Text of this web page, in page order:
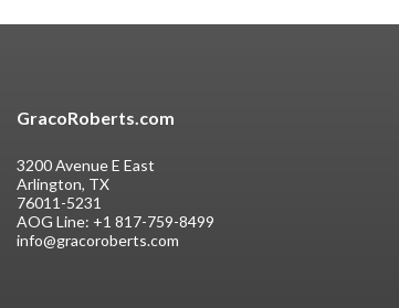
GracoRoberts.com
3200 Avenue E East
Arlington, TX
76011-5231
AOG Line: +1 817-759-8499
info@gracoroberts.com